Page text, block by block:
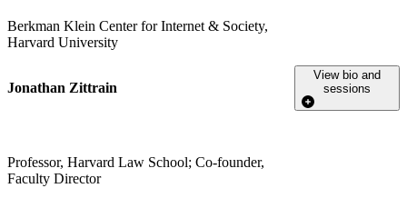
Berkman Klein Center for Internet & Society,
Harvard University
Jonathan Zittrain
Professor, Harvard Law School; Co-founder,
Faculty Director
View bio and
sessions